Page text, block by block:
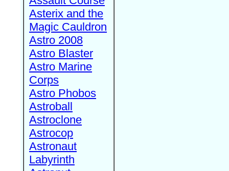
Asterix and the
Magic Cauldron
Astro 2008
Astro Blaster
Astro Marine
Corps
Astro Phobos
Astroball
Astroclone
Astrocop
Astronaut
Labyrinth